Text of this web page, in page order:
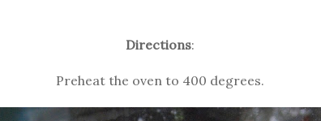
Directions:
Preheat the oven to 400 degrees.